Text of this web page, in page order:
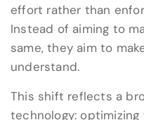
effort rather than
Instead of aiming to
same, they aim to
understand.
This shift reflects a
technology: